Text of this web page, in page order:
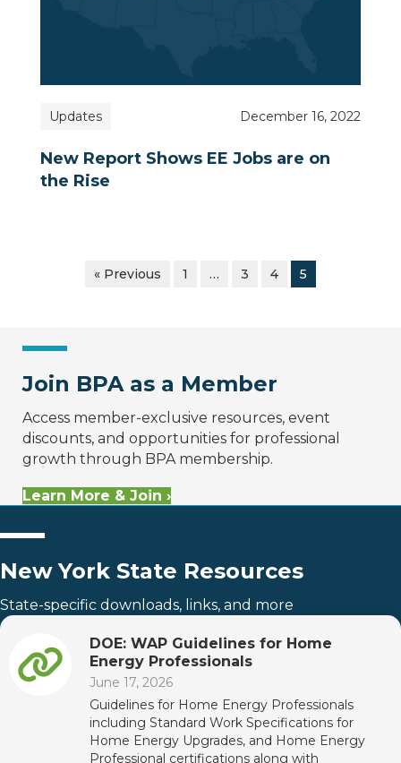
Updates December 16, 2022
New Report Shows EE Jobs are on
the Rise
« Previous 1 … 3 4 5
Join BPA as a Member
Access member-exclusive resources, event
discounts, and opportunities for professional
growth through BPA membership.
Learn More & Join ›
New York State Resources
State-specific downloads, links, and more
DOE: WAP Guidelines for Home
Energy Professionals
June 17, 2026
Guidelines for Home Energy Professionals
including Standard Work Specifications for
Home Energy Upgrades, and Home Energy
Professional certifications along with